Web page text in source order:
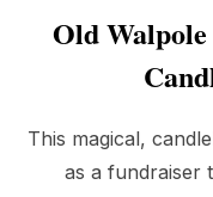
Old
This magical,
as a fundraiser